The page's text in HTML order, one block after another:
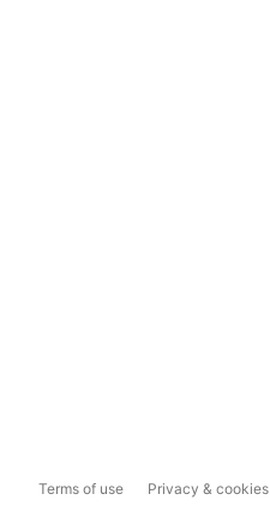
Terms of use Privacy & cookies